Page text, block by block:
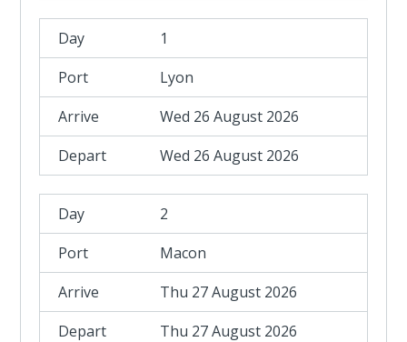
1
Lyon
Wed 26 August 2026
Wed 26 August 2026
2
Macon
Thu 27 August 2026
Thu 27 August 2026